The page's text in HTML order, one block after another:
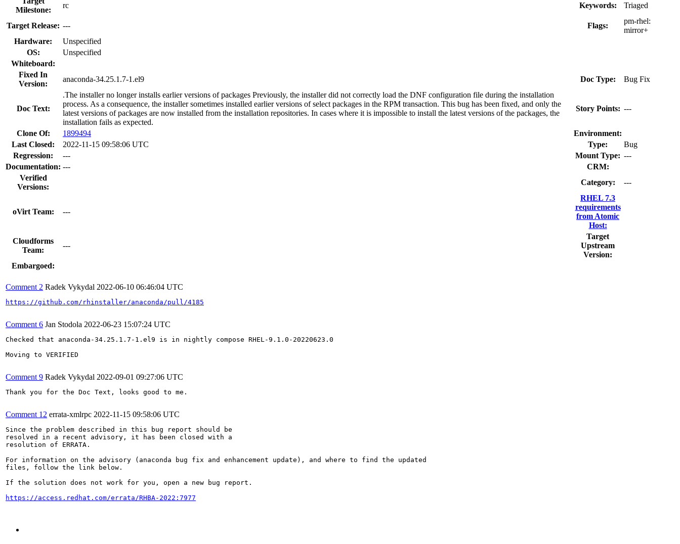
Milestone:
rc Keywords: Triaged
Target Release: --- Flags:
pm-rhel:
mirror+
Hardware:
Unspecified
OS:
Unspecified
Whiteboard:
Fixed In
Version:
anaconda-34.25.1.7-1.el9 Doc Type: Bug Fix
Doc Text:
.The installer no longer installs earlier versions of packages Previously, the installer did not correctly load the DNF configuration file during the installation
process. As a consequence, the installer sometimes installed earlier versions of select packages in the RPM transaction. This bug has been fixed, and only the
latest versions of packages are now installed from the installation repositories. In cases where it is impossible to install the latest versions of the packages, the
installation fails as expected.
Story Points: ---
Clone Of: 1899494
Environment:
Last Closed:
2022-11-15 09:58:06 UTC Type:
Bug
Regression:
--- Mount Type: ---
Documentation: ---
CRM:
Verified
Versions:
Category: ---
oVirt Team: ---
RHEL 7.3
requirements
from Atomic
Host:
Cloudforms
Team:
---
Target
Upstream
Version:
Embargoed:
Comment 2 Radek Vykydal 2022-06-10 06:46:04 UTC
https://github.com/rhinstaller/anaconda/pull/4185
Comment 6 Jan Stodola 2022-06-23 15:07:24 UTC
Checked that anaconda-34.25.1.7-1.el9 is in nightly compose RHEL-9.1.0-20220623.0
Moving to VERIFIED
Comment 9 Radek Vykydal 2022-09-01 09:27:06 UTC
Thank you for the Doc Text, looks good to me.
Comment 12 errata-xmlrpc 2022-11-15 09:58:06 UTC
Since the problem described in this bug report should be
resolved in a recent advisory, it has been closed with a
resolution of ERRATA.
For information on the advisory (anaconda bug fix and enhancement update), and where to find the updated
files, follow the link below.
If the solution does not work for you, open a new bug report.
https://access.redhat.com/errata/RHBA-2022:7977